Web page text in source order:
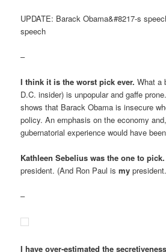
UPDATE: Barack Obama&#8217-s
speech
–
I think it is the worst pick ever. What a
D.C. insider) is unpopular and gaffe
shows that Barack Obama is insecure
policy. An emphasis on the economy
gubernatorial experience would have
Kathleen Sebelius was the one to pick.
president. (And Ron Paul ismy president.
–
I have over-estimated the